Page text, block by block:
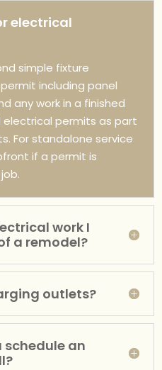
electrical
simple fixture
including panel
any work in a finished
electrical permits as part
For standalone service
if a permit is
work I
a remodel?
outlets?
schedule an